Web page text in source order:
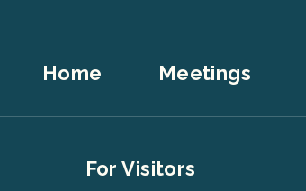
Home Meetings
Footer
For Visitors